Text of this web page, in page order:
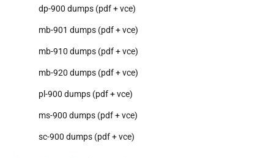
dp-900 dumps (pdf + vce)
mb-901 dumps (pdf + vce)
mb-910 dumps (pdf + vce)
mb-920 dumps (pdf + vce)
pl-900 dumps (pdf + vce)
ms-900 dumps (pdf + vce)
sc-900 dumps (pdf + vce)